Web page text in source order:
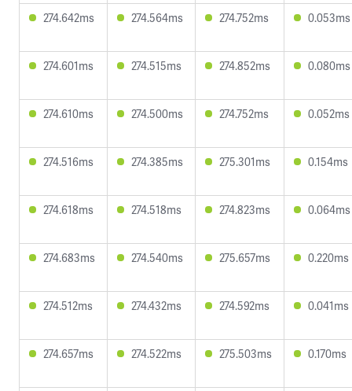
274.642ms 274.564ms 274.752ms 0.053ms
274.601ms 274.515ms 274.852ms 0.080ms
274.610ms 274.500ms 274.752ms 0.052ms
274.516ms 274.385ms 275.301ms 0.154ms
274.618ms 274.518ms 274.823ms 0.064ms
274.683ms 274.540ms 275.657ms 0.220ms
274.512ms 274.432ms 274.592ms 0.041ms
274.657ms 274.522ms 275.503ms 0.170ms